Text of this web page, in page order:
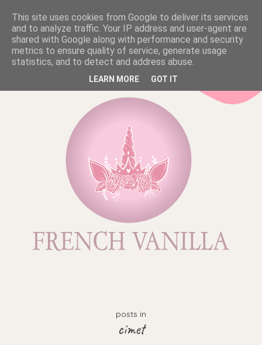
posts in
cimet
This site uses cookies from Google to deliver its services
and to analyze traffic. Your IP address and user-agent are
shared with Google along with performance and security
metrics to ensure quality of service, generate usage
statistics, and to detect and address abuse.
LEARN MORE GOT IT